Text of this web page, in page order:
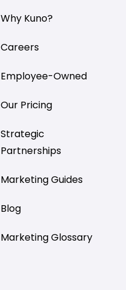
Why Kuno?
Careers
Employee-Owned
Our Pricing
Strategic
Partnerships
Marketing Guides
Blog
Marketing Glossary